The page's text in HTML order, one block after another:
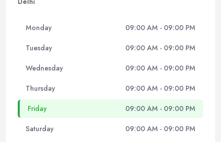
Monday 09:00 AM - 09:00 PM
Tuesday 09:00 AM - 09:00 PM
Wednesday 09:00 AM - 09:00 PM
Thursday 09:00 AM - 09:00 PM
Friday 09:00 AM - 09:00 PM
Saturday 09:00 AM - 09:00 PM